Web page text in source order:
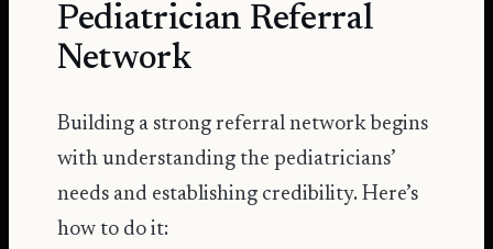
Pediatrician Referral
Network
Building a strong referral network begins
with understanding the pediatricians’
needs and establishing credibility. Here’s
how to do it: